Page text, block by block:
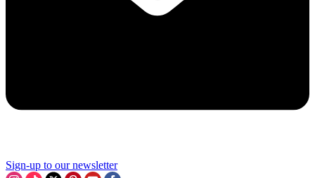
Sign-up to our newsletter